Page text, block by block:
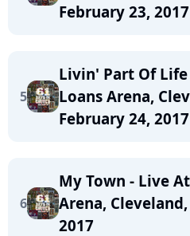
February 23, 2017
5
Livin' Part Of
Loans Arena,
February 24, 2017
6
My Town - Live
Arena,
2017